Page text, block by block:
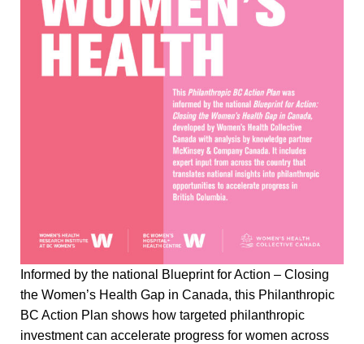
Informed by the national Blueprint for Action – Closing
the Women’s Health Gap in Canada, this Philanthropic
BC Action Plan shows how targeted philanthropic
investment can accelerate progress for women across